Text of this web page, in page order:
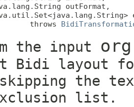
outFormat,
throws
the input
Bidi layout
the
list.